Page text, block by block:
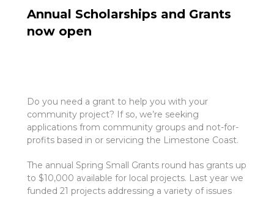
Annual Scholarships and Grants
now open
Do you need a grant to help you with your
community project? If so, we’re seeking
applications from community groups and not-for-
profits based in or servicing the Limestone Coast.
The annual Spring Small Grants round has grants up
to $10,000 available for local projects. Last year we
funded 21 projects addressing a variety of issues